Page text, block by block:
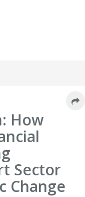
How
Sector
Change